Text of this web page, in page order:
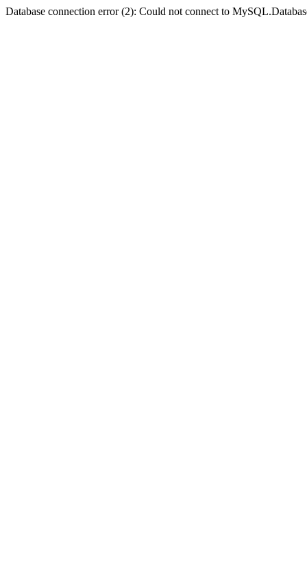
Database connection error (2): Could not connect to